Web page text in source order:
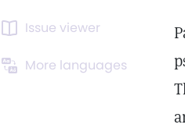
Issue viewer
More languages